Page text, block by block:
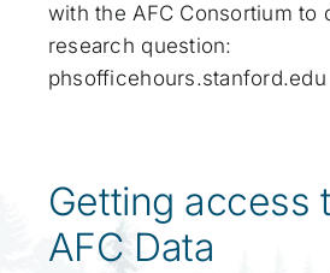
with the AFC Consortium to
research question:
phsofficehours.stanford.edu
Getting access
AFC Data